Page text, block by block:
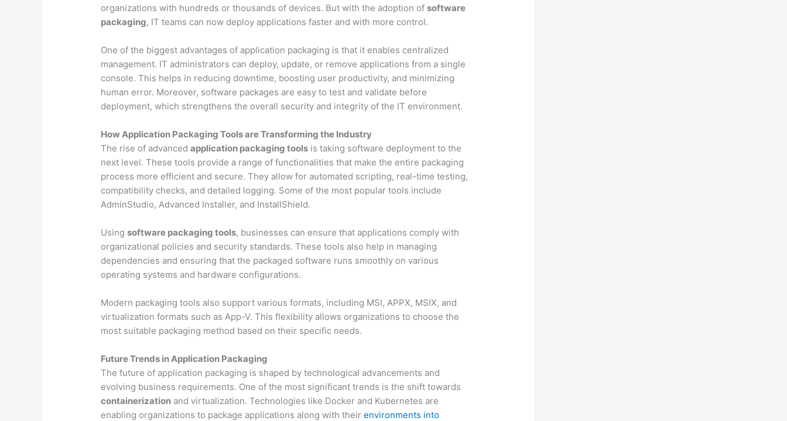
organizations with hundreds or thousands of devices. But with the adoption ofsoftware
packaging, IT teams can now deploy applications faster and with more control.
One of the biggest advantages of application packaging is that it enables centralized
management. IT administrators can deploy, update, or remove applications from a single
console. This helps in reducing downtime, boosting user productivity, and minimizing
human error. Moreover, software packages are easy to test and validate before
deployment, which strengthens the overall security and integrity of the IT environment.
How Application Packaging Tools are Transforming the Industry
The rise of advancedapplication packaging tools is taking software deployment to the
next level. These tools provide a range of functionalities that make the entire packaging
process more efficient and secure. They allow for automated scripting, real-time testing,
compatibility checks, and detailed logging. Some of the most popular tools include
AdminStudio, Advanced Installer, and InstallShield.
Usingsoftware packaging tools, businesses can ensure that applications comply with
organizational policies and security standards. These tools also help in managing
dependencies and ensuring that the packaged software runs smoothly on various
operating systems and hardware configurations.
Modern packaging tools also support various formats, including MSI, APPX, MSIX, and
virtualization formats such as App-V. This flexibility allows organizations to choose the
most suitable packaging method based on their specific needs.
Future Trends in Application Packaging
The future of application packaging is shaped by technological advancements and
evolving business requirements. One of the most significant trends is the shift towards
containerization and virtualization. Technologies like Docker and Kubernetes are
enabling organizations to package applications along with theirenvironments into